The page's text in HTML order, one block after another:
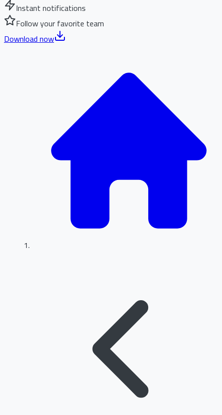
Instant notifications
Follow your favorite team
Download now